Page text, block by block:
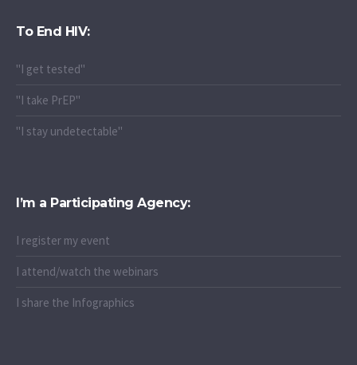
To End HIV:
"I get tested"
"I take PrEP"
"I stay undetectable"
I’m a Participating Agency:
I register my event
I attend/watch the webinars
I share the Infographics